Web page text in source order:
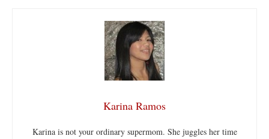
Karina Ramos
Karina is not your ordinary supermom. She juggles her time